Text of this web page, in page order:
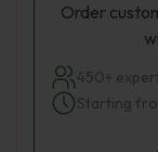
Order
450+
Starting